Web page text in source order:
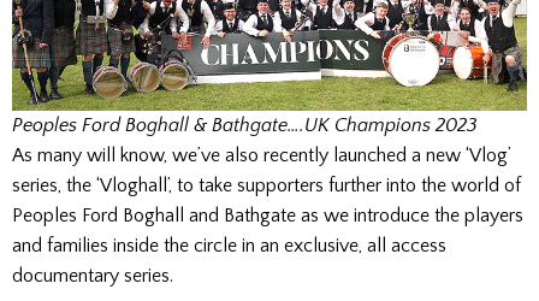
Peoples Ford Boghall & Bathgate….UK Champions 2023
As many will know, we’ve also recently launched a new ‘Vlog’
series, the ‘Vloghall’, to take supporters further into the world of
Peoples Ford Boghall and Bathgate as we introduce the players
and families inside the circle in an exclusive, all access
documentary series.